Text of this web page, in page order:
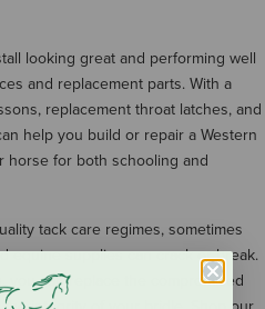
looking great and performing well
and replacement parts. With a
replacement throat latches, and
help you build or repair a Western
horse for both schooling and
tack care regimes, sometimes
equine supplies can crack or break.
you can replace the compromised